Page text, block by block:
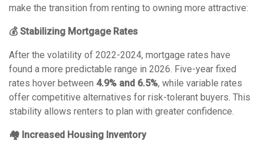
make the transition from renting to owning more attractive:
💰 Stabilizing Mortgage Rates
After the volatility of 2022-2024, mortgage rates have
found a more predictable range in 2026. Five-year fixed
rates hover between 4.9% and 6.5%, while variable rates
offer competitive alternatives for risk-tolerant buyers. This
stability allows renters to plan with greater confidence.
🏘️ Increased Housing Inventory